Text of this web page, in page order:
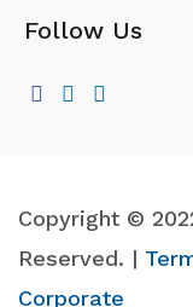
Follow Us
Copyright ©
Reserved. |
Corporate